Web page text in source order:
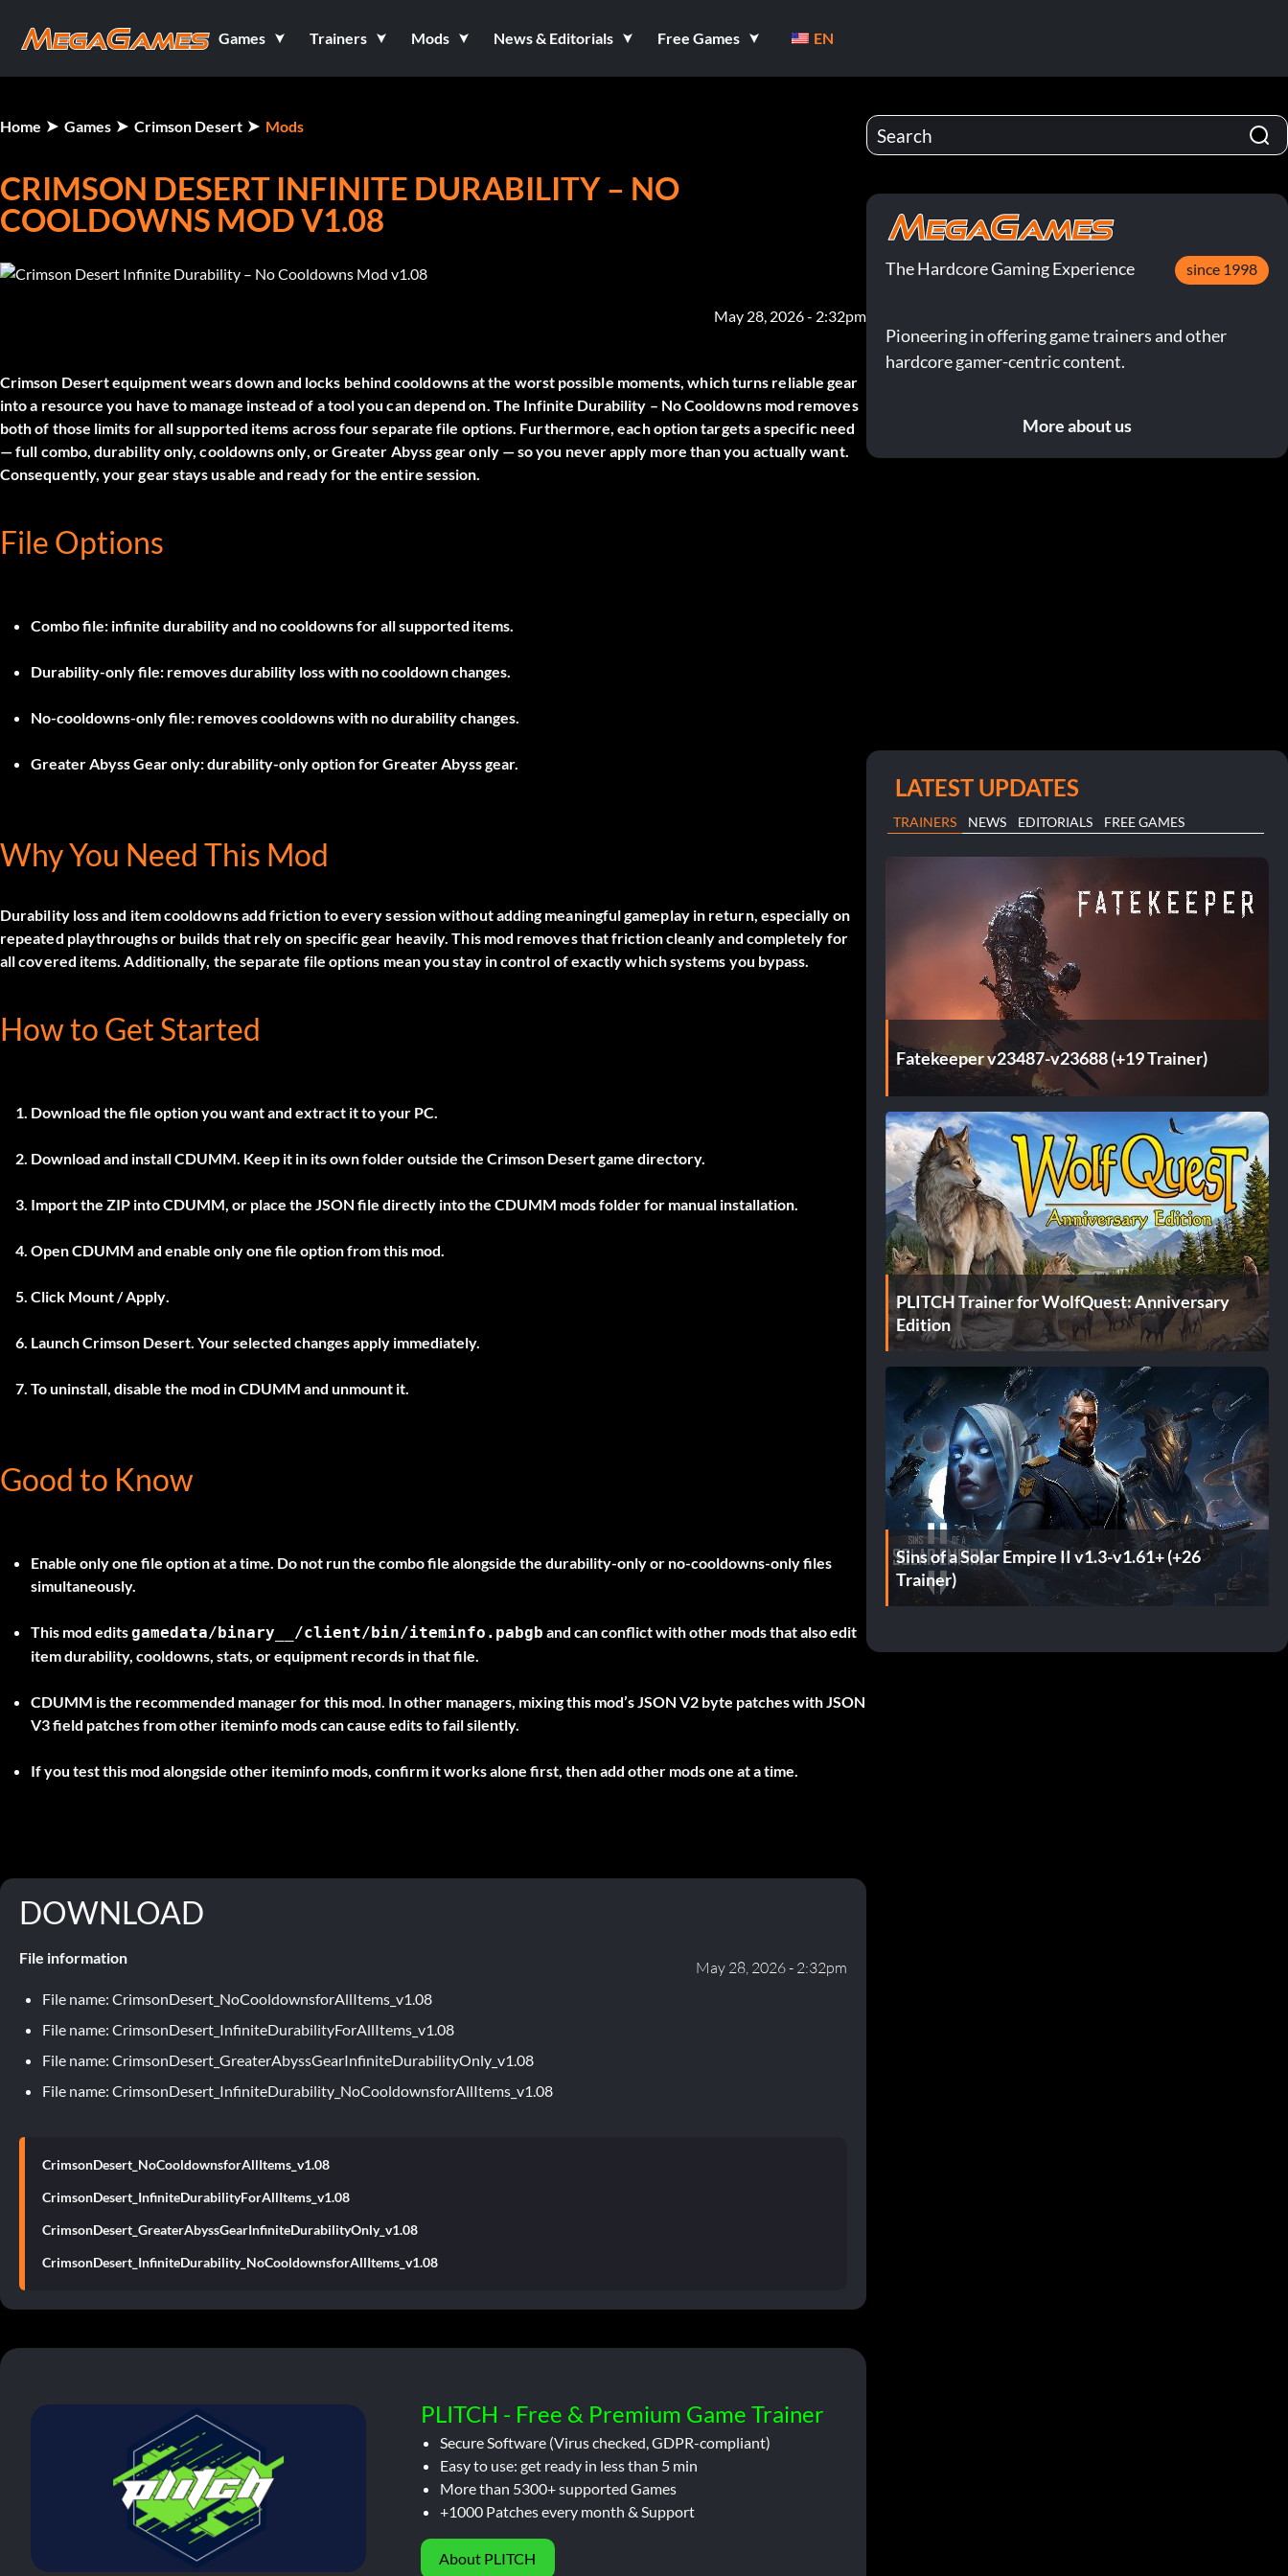
Games Trainers Mods News & Editorials Free Games EN
Home Games Crimson Desert Mods
CRIMSON DESERT INFINITE DURABILITY – NO
COOLDOWNS MOD V1.08
May 28, 2026 - 2:32pm
Crimson Desert equipment wears down and locks behind cooldowns at the worst possible moments, which turns reliable gear
into a resource you have to manage instead of a tool you can depend on. The Infinite Durability – No Cooldownsmod removes
both of those limits for all supported items across four separate file options. Furthermore, each option targets a specific need
— full combo, durability only, cooldowns only, or Greater Abyss gear only — so you never apply more than you actually want.
Consequently, your gear stays usable and ready for the entire session.
File Options
Combo file: infinite durability and no cooldowns for all supported items.
Durability-only file: removes durability loss with no cooldown changes.
No-cooldowns-only file: removes cooldowns with no durability changes.
Greater Abyss Gear only: durability-only option for Greater Abyss gear.
Why You Need This Mod
Durability loss and item cooldowns add friction to every session without adding meaningful gameplay in return, especially on
repeated playthroughs or builds that rely on specific gear heavily. This mod removes that friction cleanly and completely for
all covered items. Additionally, the separate file options mean you stay in control of exactly which systems you bypass.
How to Get Started
Download the file option you want and extract it to your PC.
Download and installCDUMM. Keep it in its own folder outside the Crimson Desert game directory.
Import the ZIP intoCDUMM, or place the JSON file directly into the CDUMM mods folder for manual installation.
OpenCDUMM and enable only one file option from this mod.
Click Mount / Apply.
Launch Crimson Desert. Your selected changes apply immediately.
To uninstall, disable the mod inCDUMM and unmount it.
Good to Know
Enable only one file option at a time. Do not run the combo file alongside the durability-only or no-cooldowns-only files
simultaneously.
This mod editsgamedata/binary__/client/bin/iteminfo.pabgb and can conflict with other mods that also edit
item durability, cooldowns, stats, or equipment records in that file.
CDUMM is the recommended manager for this mod. In other managers, mixing this mod’s JSON V2 byte patches with JSON
V3 field patches from other iteminfo mods can cause edits to fail silently.
If you test this mod alongside other iteminfo mods, confirm it works alone first, then add other mods one at a time.
DOWNLOAD
File information
May 28, 2026 - 2:32pm
File name: CrimsonDesert_NoCooldownsforAllItems_v1.08
File name: CrimsonDesert_InfiniteDurabilityForAllItems_v1.08
File name: CrimsonDesert_GreaterAbyssGearInfiniteDurabilityOnly_v1.08
File name: CrimsonDesert_InfiniteDurability_NoCooldownsforAllItems_v1.08
CrimsonDesert_NoCooldownsforAllItems_v1.08
CrimsonDesert_InfiniteDurabilityForAllItems_v1.08
CrimsonDesert_GreaterAbyssGearInfiniteDurabilityOnly_v1.08
CrimsonDesert_InfiniteDurability_NoCooldownsforAllItems_v1.08
PLITCH - Free & Premium Game Trainer
Secure Software (Virus checked, GDPR-compliant)
Easy to use: get ready in less than 5 min
More than 5300+ supported Games
+1000 Patches every month & Support
About PLITCH
The Hardcore Gaming Experience since 1998
Pioneering in offering game trainers and other
hardcore gamer-centric content.
More about us
LATEST UPDATES
TRAINERS NEWS EDITORIALS FREE GAMES
Fatekeeper v23487-v23688 (+19 Trainer)
PLITCH Trainer for WolfQuest: Anniversary
Edition
Sins of a Solar Empire II v1.3-v1.61+ (+26
Trainer)